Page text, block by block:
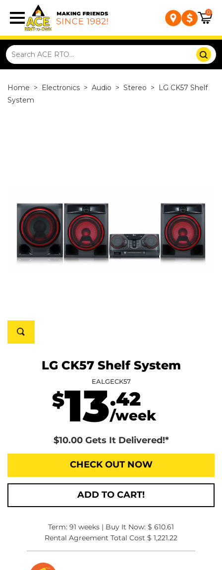
0
Home > Electronics > Audio > Stereo >
LG CK57 Shelf
System
LG CK57 Shelf System
EALGECK57
$13.42
/week
$10.00 Gets It Delivered!*
CHECK OUT NOW
ADD TO CART!
Term: 91 weeks | Buy It Now: $ 610.61
Rental Agreement Total Cost $ 1,221.22